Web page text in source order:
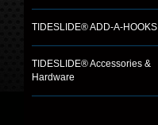
TIDESLIDE® ADD-A-HOOKS
TIDESLIDE® Accessories &
Hardware